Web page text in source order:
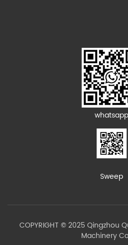
whatsapp
Sweep
COPYRIGHT © 2025 Qingzhou
Machinery